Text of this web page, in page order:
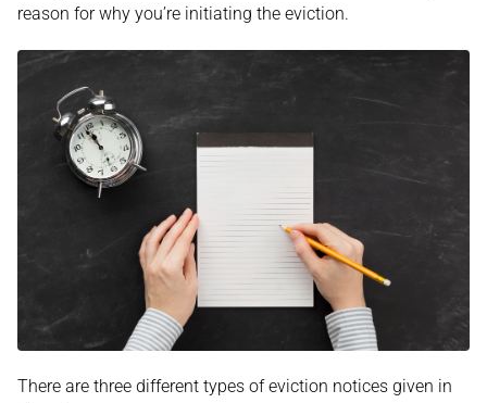
reason for why you’re initiating the eviction.
There are three different types of eviction notices given in